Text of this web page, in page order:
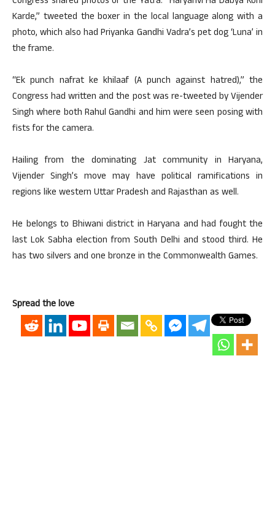
Karde,” tweeted the boxer in the local language along with a
photo, which also had Priyanka Gandhi Vadra’s pet dog ‘Luna’ in
the frame.
“Ek punch nafrat ke khilaaf (A punch against hatred),” the
Congress had written and the post was re-tweeted by Vijender
Singh where both Rahul Gandhi and him were seen posing with
fists for the camera.
Hailing from the dominating Jat community in Haryana,
Vijender Singh’s move may have political ramifications in
regions like western Uttar Pradesh and Rajasthan as well.
He belongs to Bhiwani district in Haryana and had fought the
last Lok Sabha election from South Delhi and stood third. He
has two silvers and one bronze in the Commonwealth Games.
Spread the love